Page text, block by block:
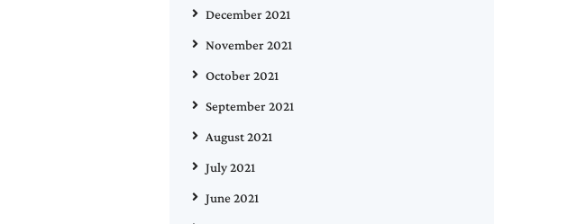
December 2021
November 2021
October 2021
September 2021
August 2021
July 2021
June 2021